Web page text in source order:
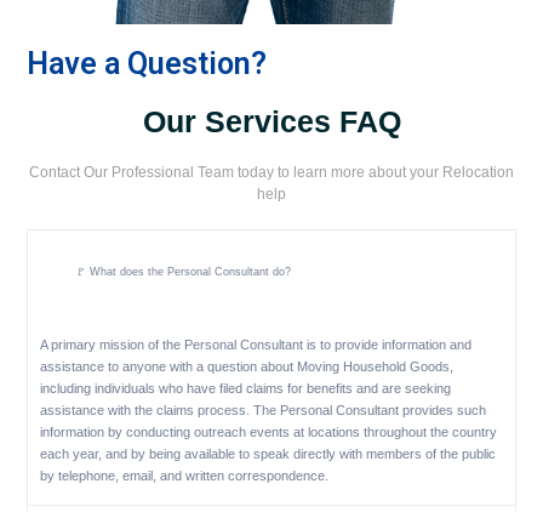
Have a Question?
Our Services FAQ
Contact Our Professional Team today to learn more about your Relocation
help
🚩 What does the Personal Consultant do?
A primary mission of the Personal Consultant is to provide information and
assistance to anyone with a question about Moving Household Goods,
including individuals who have filed claims for benefits and are seeking
assistance with the claims process. The Personal Consultant provides such
information by conducting outreach events at locations throughout the country
each year, and by being available to speak directly with members of the public
by telephone, email, and written correspondence.